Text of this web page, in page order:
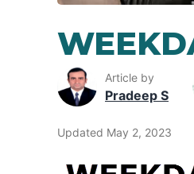
Article by
Pradeep S
Updated May 2, 2023